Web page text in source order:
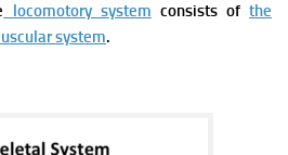
locomotory system consists of the
system.